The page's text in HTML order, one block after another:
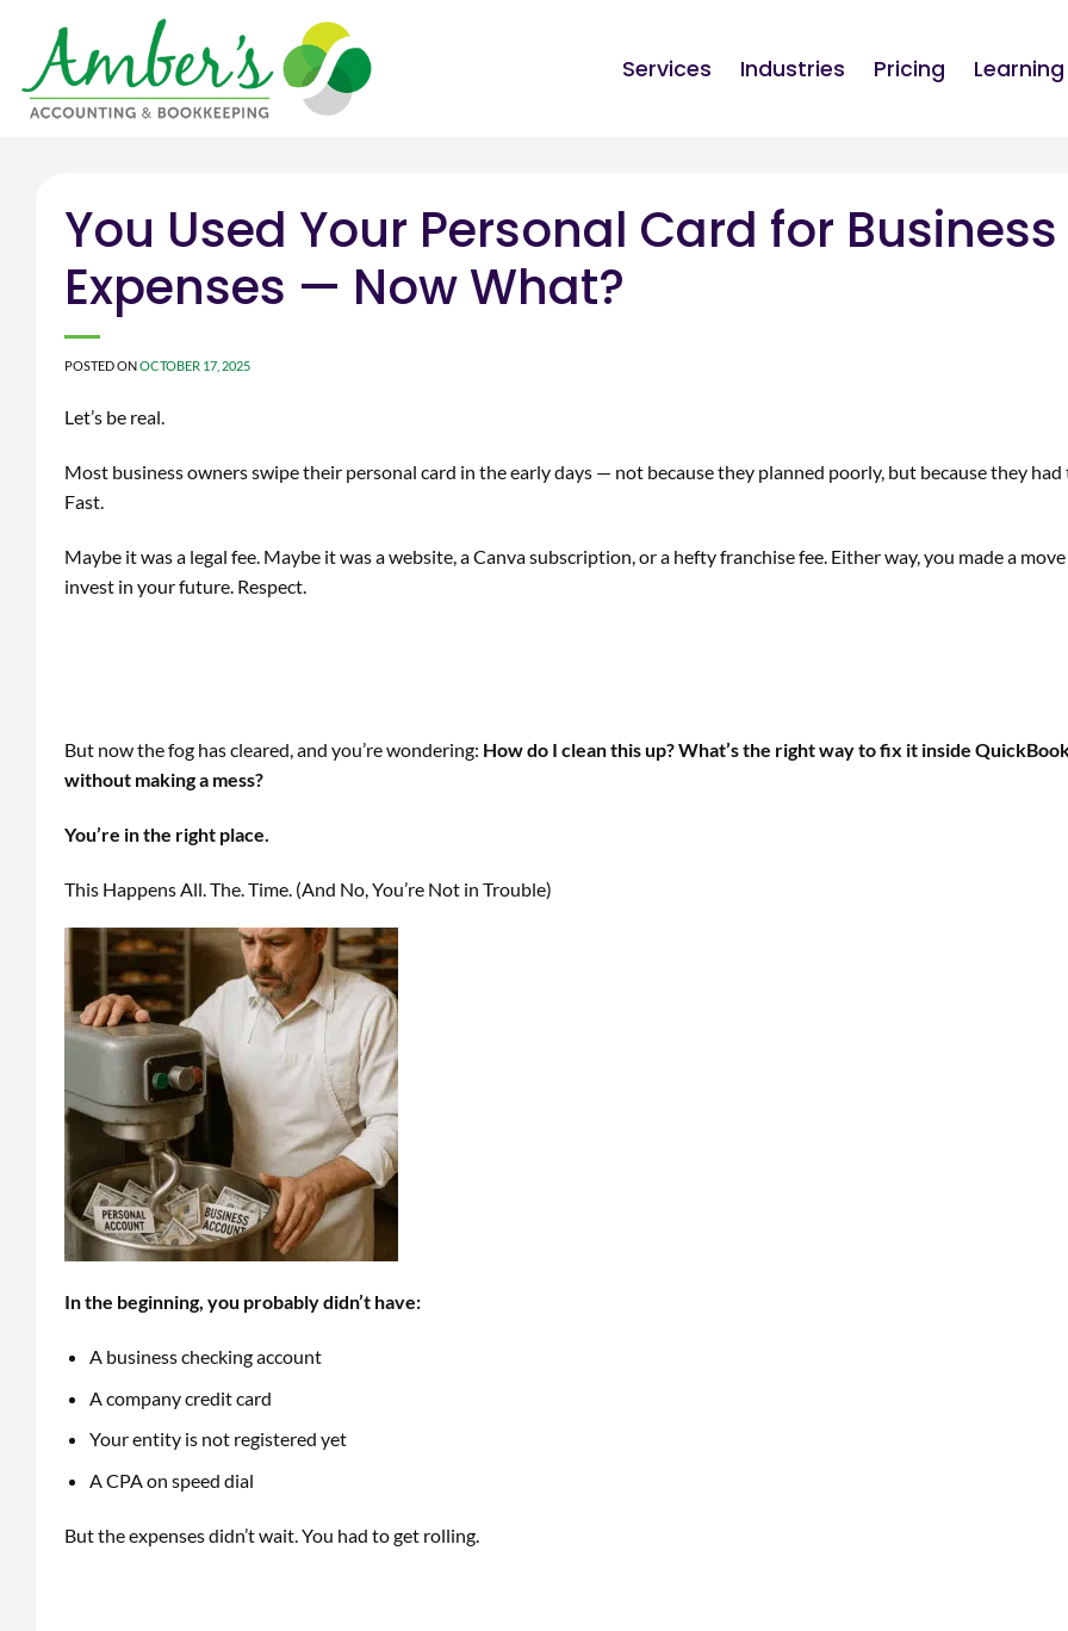
content
Services Industries Pricing
You Used Your Personal Card for Business
Expenses — Now What?
POSTED ONOCTOBER 17, 2025
Let’s be real.
Most business owners swipe their personal card in the early days — not because they planned poorly, but because they had
Fast.
Maybe it was a legal fee. Maybe it was a website, a Canva subscription, or a hefty franchise fee. Either way, you made a
invest in your future. Respect.
But now the fog has cleared, and you’re wondering: How do I clean this up? What’s the right way to fix it inside
without making a mess?
You’re in the right place.
This Happens All. The. Time. (And No, You’re Not in Trouble)
In the beginning, you probably didn’t have:
A business checking account
A company credit card
Your entity is not registered yet
A CPA on speed dial
But the expenses didn’t wait. You had to get rolling.